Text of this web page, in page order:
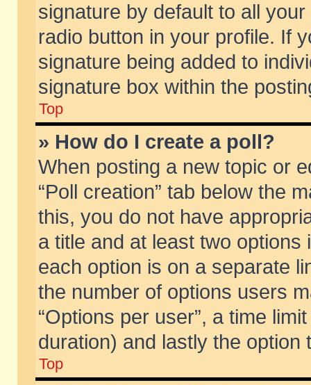
signature by default to all
radio button in your profile. If
signature being added to
signature box within the
Top
» How do I create a poll?
When posting a new topic or
“Poll creation” tab below the
this, you do not have
a title and at least two
each option is on a separate
the number of options users
“Options per user”, a time
duration) and lastly the
Top